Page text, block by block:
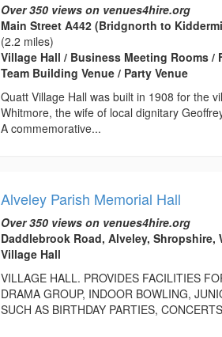
Over 350 views on venues4hire.org
Main Street A442 (Bridgnorth to
(2.2 miles)
Village Hall / Business Meeting Rooms /
Team Building Venue / Party Venue
Quatt Village Hall was built in 1908 for the
Whitmore, the wife of local dignitary
A commemorative...
Alveley Parish Memorial Hall
Over 350 views on venues4hire.org
Daddlebrook Road, Alveley, Shropshire,
Village Hall
VILLAGE HALL. PROVIDES FACILITIES
DRAMA GROUP, INDOOR BOWLING,
SUCH AS BIRTHDAY PARTIES,